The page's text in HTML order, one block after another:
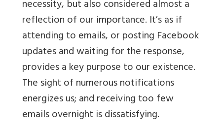
necessity, but also considered almost a
reflection of our importance. It’s as if
attending to emails, or posting Facebook
updates and waiting for the response,
provides a key purpose to our existence.
The sight of numerous notifications
energizes us; and receiving too few
emails overnight is dissatisfying.